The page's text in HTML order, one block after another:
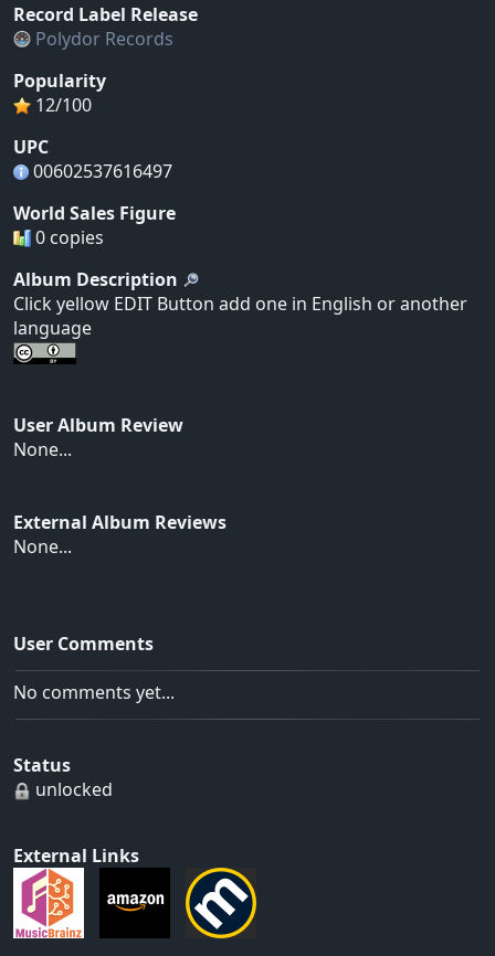
Record Label Release
Polydor Records
Popularity
12/100
UPC
00602537616497
World Sales Figure
0 copies
Album Description
Click yellow EDIT Button add one in English or another
language
User Album Review
None...
External Album Reviews
None...
User Comments
No comments yet...
Status
unlocked
External Links